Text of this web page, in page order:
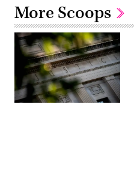
More Scoops
The